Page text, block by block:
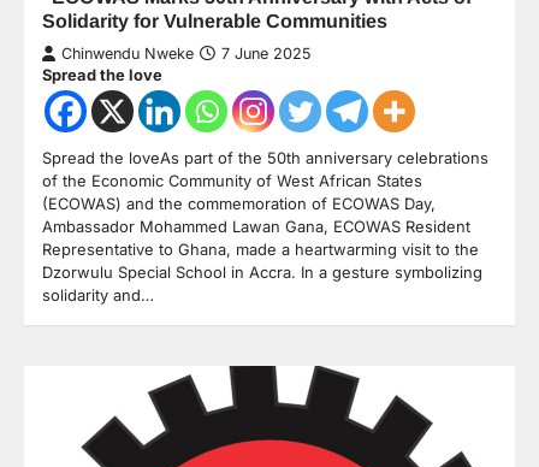
Solidarity for Vulnerable Communities
Chinwendu Nweke 7 June 2025
Spread the love
Spread the loveAs part of the 50th anniversary celebrations
of the Economic Community of West African States
(ECOWAS) and the commemoration of ECOWAS Day,
Ambassador Mohammed Lawan Gana, ECOWAS Resident
Representative to Ghana, made a heartwarming visit to the
Dzorwulu Special School in Accra. In a gesture symbolizing
solidarity and…